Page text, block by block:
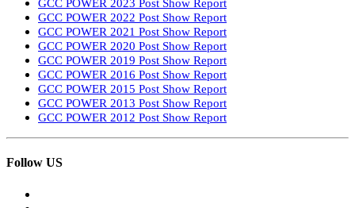
GCC POWER 2023 Post Show Report
GCC POWER 2022 Post Show Report
GCC POWER 2021 Post Show Report
GCC POWER 2020 Post Show Report
GCC POWER 2019 Post Show Report
GCC POWER 2016 Post Show Report
GCC POWER 2015 Post Show Report
GCC POWER 2013 Post Show Report
GCC POWER 2012 Post Show Report
Follow US